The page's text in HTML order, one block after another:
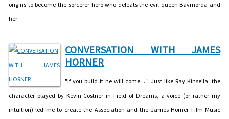
origins to become the sorcerer-hero who defeats the evil queen Bavmorda and
her
CONVERSATION WITH JAMES
HORNER
"If you build it he will come ..." Just like Ray Kinsella, the
character played by Kevin Costner in Field of Dreams, a voice (or rather my
intuition) led me to create the Association and the James Horner Film Music